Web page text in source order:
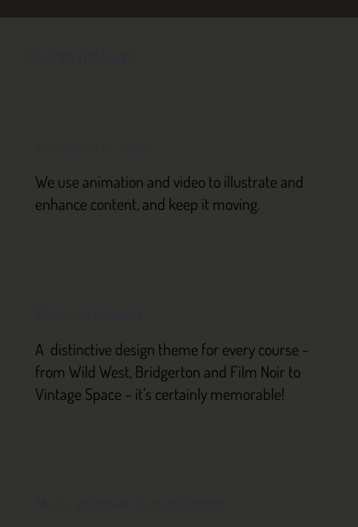
We use animation and video to illustrate and
enhance content, and keep it moving.
A distinctive design theme for every course -
from Wild West, Bridgerton and Film Noir to
Vintage Space – it’s certainly memorable!